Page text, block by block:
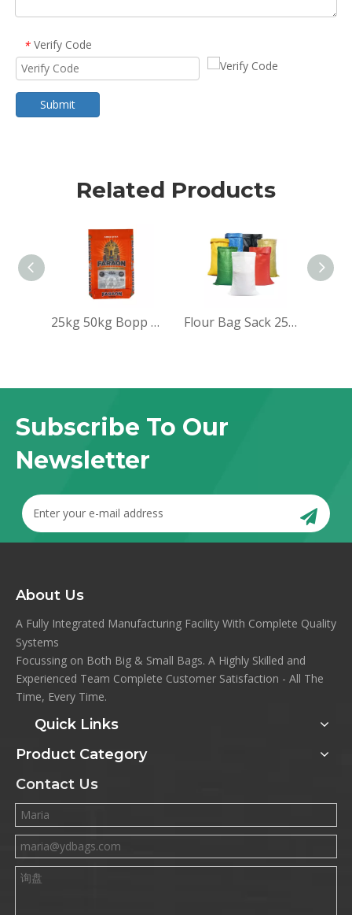
* Verify Code
Submit
Related Products
25kg 50kg Bopp woven sack bag for packing rice Flour Bag Sack 25kg pp Woven Bag
Subscribe To Our
Newsletter
About Us
A Fully Integrated Manufacturing Facility With Complete Quality
Systems
Focussing on Both Big & Small Bags. A Highly Skilled and
Experienced Team Complete Customer Satisfaction - All The
Time, Every Time.
Quick Links
Product Category
Contact Us